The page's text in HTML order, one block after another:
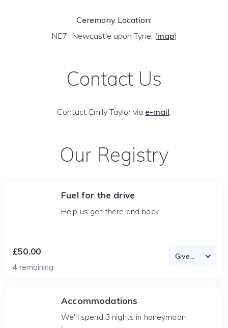
Ceremony Location:
NE7 Newcastle upon Tyne, (map)
Contact Us
Contact Emily Taylor via e-mail.
Our Registry
Fuel for the drive
Help us get there and back.
£50.00
4 remaining
Accommodations
We'll spend 3 nights in honeymoon